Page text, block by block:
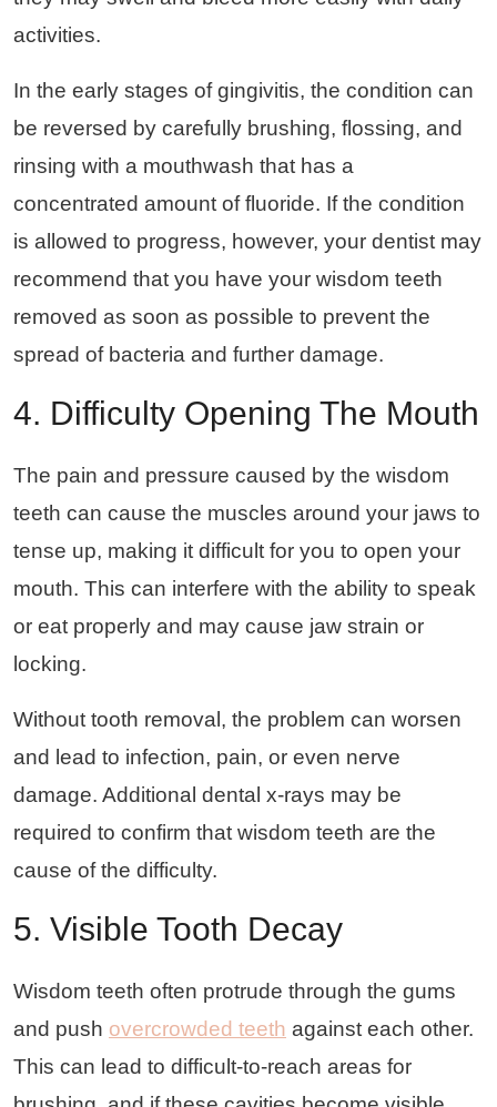
activities.
In the early stages of gingivitis, the condition can
be reversed by carefully brushing, flossing, and
rinsing with a mouthwash that has a
concentrated amount of fluoride. If the condition
is allowed to progress, however, your dentist may
recommend that you have your wisdom teeth
removed as soon as possible to prevent the
spread of bacteria and further damage.
4. Difficulty Opening The Mouth
The pain and pressure caused by the wisdom
teeth can cause the muscles around your jaws to
tense up, making it difficult for you to open your
mouth. This can interfere with the ability to speak
or eat properly and may cause jaw strain or
locking.
Without tooth removal, the problem can worsen
and lead to infection, pain, or even nerve
damage. Additional dental x-rays may be
required to confirm that wisdom teeth are the
cause of the difficulty.
5. Visible Tooth Decay
Wisdom teeth often protrude through the gums
and push overcrowded teeth against each other.
This can lead to difficult-to-reach areas for